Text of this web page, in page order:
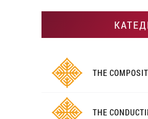
THE
THE